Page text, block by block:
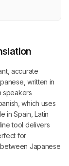
accurate
written in
speakers
which uses
in Spain, Latin
tool delivers
for
Japanese